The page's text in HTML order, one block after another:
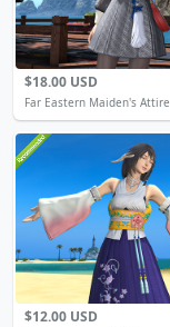
$18.00 USD
Far Eastern Maiden's Attire
$12.00 USD